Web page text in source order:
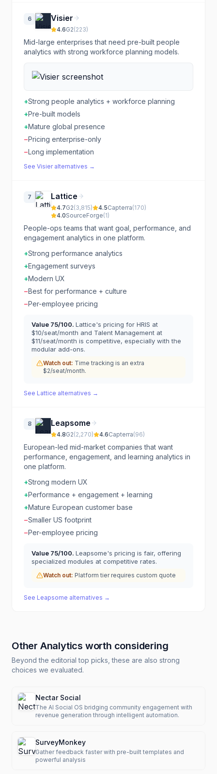
6 Visier
4.6G2(223)
Mid-large enterprises that need pre-built people
analytics with strong workforce planning models.
+Strong people analytics + workforce planning
+Pre-built models
+Mature global presence
−Pricing enterprise-only
−Long implementation
See Visieralternatives →
7 Lattice
4.7G2(3,815) 4.5Capterra(170)
4.0SourceForge(1)
People-ops teams that want goal, performance, and
engagement analytics in one platform.
+Strong performance analytics
+Engagement surveys
+Modern UX
−Best for performance + culture
−Per-employee pricing
Value 75/100. Lattice's pricing for HRIS at
$10/seat/month and Talent Management at
$11/seat/month is competitive, especially with the
modular add-ons.
Watch out: Time tracking is an extra
$2/seat/month.
See Lattice alternatives →
8 Leapsome
4.8G2(2,270) 4.6Capterra(96)
European-led mid-market companies that want
performance, engagement, and learning analytics in
one platform.
+Strong modern UX
+Performance + engagement + learning
+Mature European customer base
−Smaller US footprint
−Per-employee pricing
Value 75/100. Leapsome's pricing is fair, offering
specialized modules at competitive rates.
Watch out: Platform tier requires custom quote
See Leapsome alternatives →
Other Analytics worth considering
Beyond the editorial top picks, these are also strong
choices we evaluated.
Nectar Social
The AI Social OS bridging community engagement with
revenue generation through intelligent automation.
SurveyMonkey
Gather feedback faster with pre-built templates and
powerful analysis